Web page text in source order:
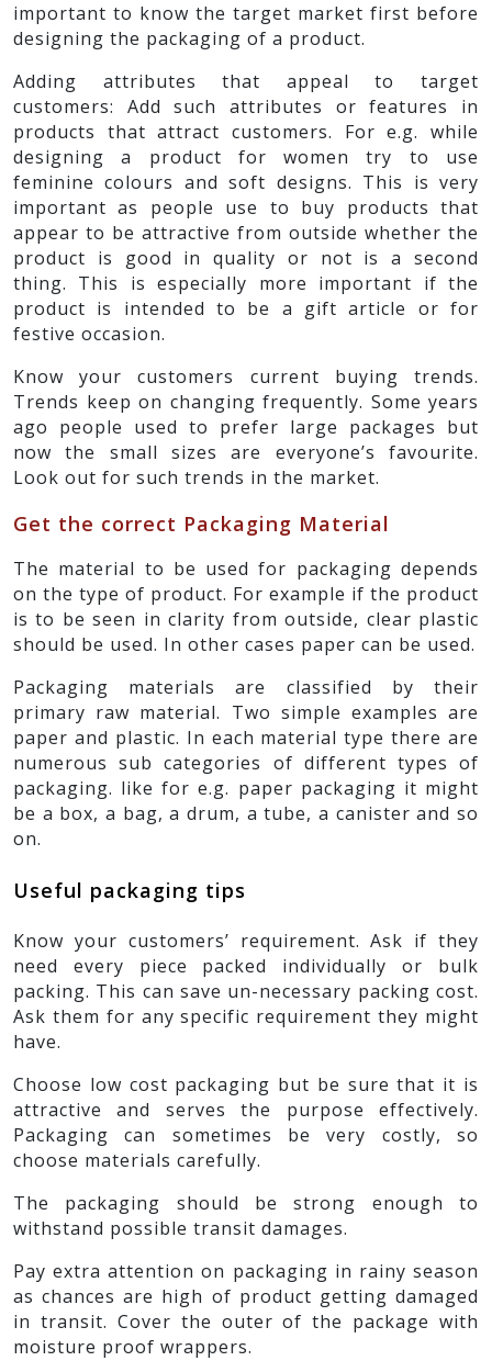
important to know the target market first before
designing the packaging of a product.
Adding attributes that appeal to target
customers: Add such attributes or features in
products that attract customers. For e.g. while
designing a product for women try to use
feminine colours and soft designs. This is very
important as people use to buy products that
appear to be attractive from outside whether the
product is good in quality or not is a second
thing. This is especially more important if the
product is intended to be a gift article or for
festive occasion.
Know your customers current buying trends.
Trends keep on changing frequently. Some years
ago people used to prefer large packages but
now the small sizes are everyone’s favourite.
Look out for such trends in the market.
Get the correct Packaging Material
The material to be used for packaging depends
on the type of product. For example if the product
is to be seen in clarity from outside, clear plastic
should be used. In other cases paper can be used.
Packaging materials are classified by their
primary raw material. Two simple examples are
paper and plastic. In each material type there are
numerous sub categories of different types of
packaging. like for e.g. paper packaging it might
be a box, a bag, a drum, a tube, a canister and so
on.
Useful packaging tips
Know your customers’ requirement. Ask if they
need every piece packed individually or bulk
packing. This can save un-necessary packing cost.
Ask them for any specific requirement they might
have.
Choose low cost packaging but be sure that it is
attractive and serves the purpose effectively.
Packaging can sometimes be very costly, so
choose materials carefully.
The packaging should be strong enough to
withstand possible transit damages.
Pay extra attention on packaging in rainy season
as chances are high of product getting damaged
in transit. Cover the outer of the package with
moisture proof wrappers.